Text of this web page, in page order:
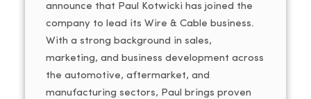
announce that Paul Kotwicki has joined the
company to lead its Wire & Cable business.
With a strong background in sales,
marketing, and business development across
the automotive, aftermarket, and
manufacturing sectors, Paul brings proven